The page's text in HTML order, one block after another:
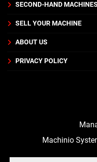
SECOND-HAND MACHINES
SELL YOUR MACHINE
ABOUT US
PRIVACY POLICY
Machinio